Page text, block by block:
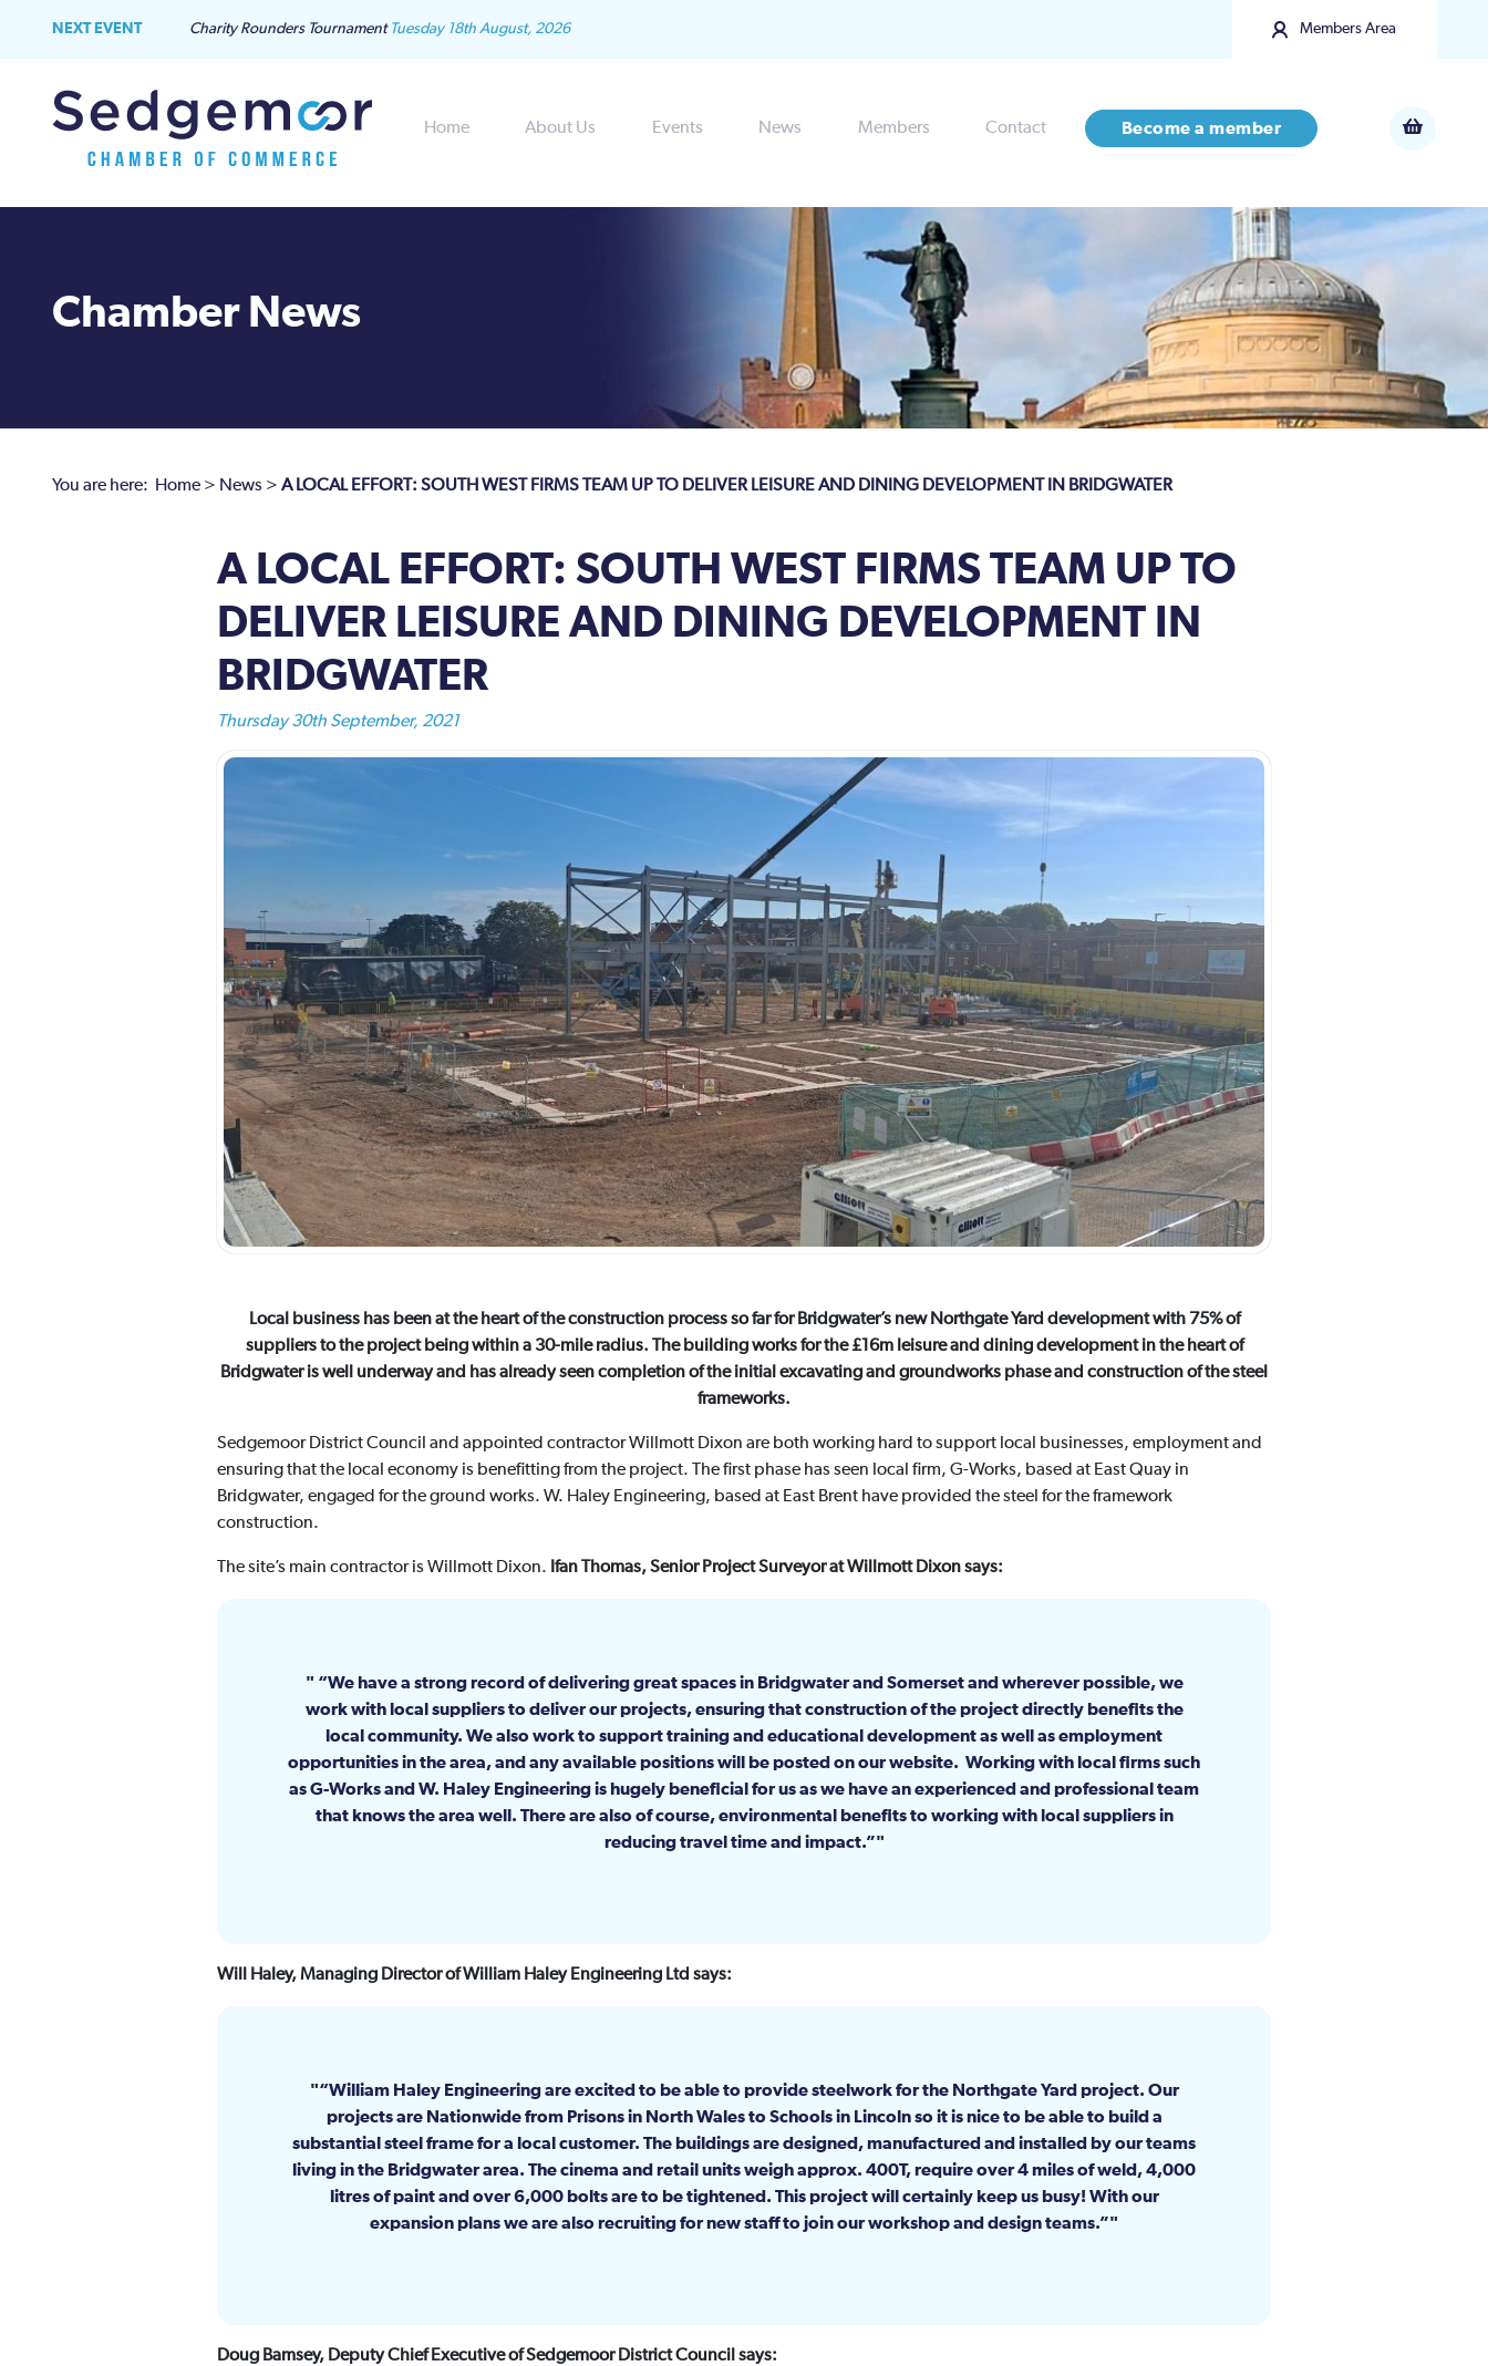
NEXT EVENT Charity Rounders Tournament Tuesday 18th August, 2026 Members Area
Home About Us Events News Members Contact Become a member
Chamber News
You are here: Home > News > A LOCAL EFFORT: SOUTH WEST FIRMS TEAM UP TO DELIVER LEISURE AND DINING DEVELOPMENT IN BRIDGWATER
A LOCAL EFFORT: SOUTH WEST FIRMS TEAM UP TO
DELIVER LEISURE AND DINING DEVELOPMENT IN
BRIDGWATER
Thursday 30th September, 2021
Local business has been at the heart of the construction process so far for Bridgwater’s new Northgate Yard development with 75% of
suppliers to the project being within a 30-mile radius. The building works for the £16m leisure and dining development in the heart of
Bridgwater is well underway and has already seen completion of the initial excavating and groundworks phase and construction of the steel
frameworks.
Sedgemoor District Council and appointed contractor Willmott Dixon are both working hard to support local businesses, employment and
ensuring that the local economy is benefitting from the project. The first phase has seen local firm, G-Works, based at East Quay in
Bridgwater, engaged for the ground works. W. Haley Engineering, based at East Brent have provided the steel for the framework
construction.
The site’s main contractor is Willmott Dixon. Ifan Thomas, Senior Project Surveyor at Willmott Dixon says:
“We have a strong record of delivering great spaces in Bridgwater and Somerset and wherever possible, we
work with local suppliers to deliver our projects, ensuring that construction of the project directly benefits the
local community. We also work to support training and educational development as well as employment
opportunities in the area, and any available positions will be posted on our website. Working with local firms such
as G-Works and W. Haley Engineering is hugely beneficial for us as we have an experienced and professional team
that knows the area well. There are also of course, environmental benefits to working with local suppliers in
reducing travel time and impact.”
Will Haley, Managing Director of William Haley Engineering Ltd says:
“William Haley Engineering are excited to be able to provide steelwork for the Northgate Yard project. Our
projects are Nationwide from Prisons in North Wales to Schools in Lincoln so it is nice to be able to build a
substantial steel frame for a local customer. The buildings are designed, manufactured and installed by our teams
living in the Bridgwater area. The cinema and retail units weigh approx. 400T, require over 4 miles of weld, 4,000
litres of paint and over 6,000 bolts are to be tightened. This project will certainly keep us busy! With our
expansion plans we are also recruiting for new staff to join our workshop and design teams.”
Doug Bamsey, Deputy Chief Executive of Sedgemoor District Council says: